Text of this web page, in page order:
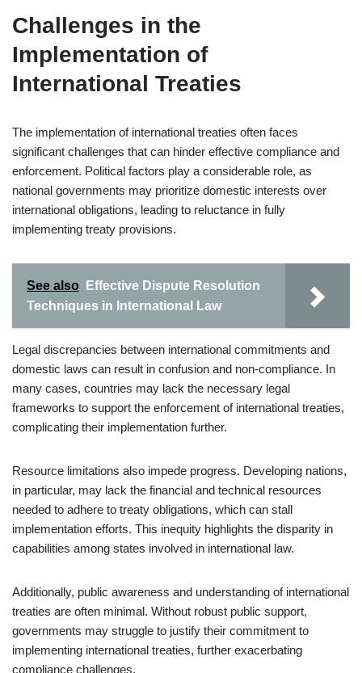
Challenges in the
Implementation of
International Treaties
The implementation of international treaties often faces
significant challenges that can hinder effective compliance and
enforcement. Political factors play a considerable role, as
national governments may prioritize domestic interests over
international obligations, leading to reluctance in fully
implementing treaty provisions.
See also
Effective Dispute Resolution
Techniques in International Law
Legal discrepancies between international commitments and
domestic laws can result in confusion and non-compliance. In
many cases, countries may lack the necessary legal
frameworks to support the enforcement of international treaties,
complicating their implementation further.
Resource limitations also impede progress. Developing nations,
in particular, may lack the financial and technical resources
needed to adhere to treaty obligations, which can stall
implementation efforts. This inequity highlights the disparity in
capabilities among states involved in international law.
Additionally, public awareness and understanding of international
treaties are often minimal. Without robust public support,
governments may struggle to justify their commitment to
implementing international treaties, further exacerbating
compliance challenges.